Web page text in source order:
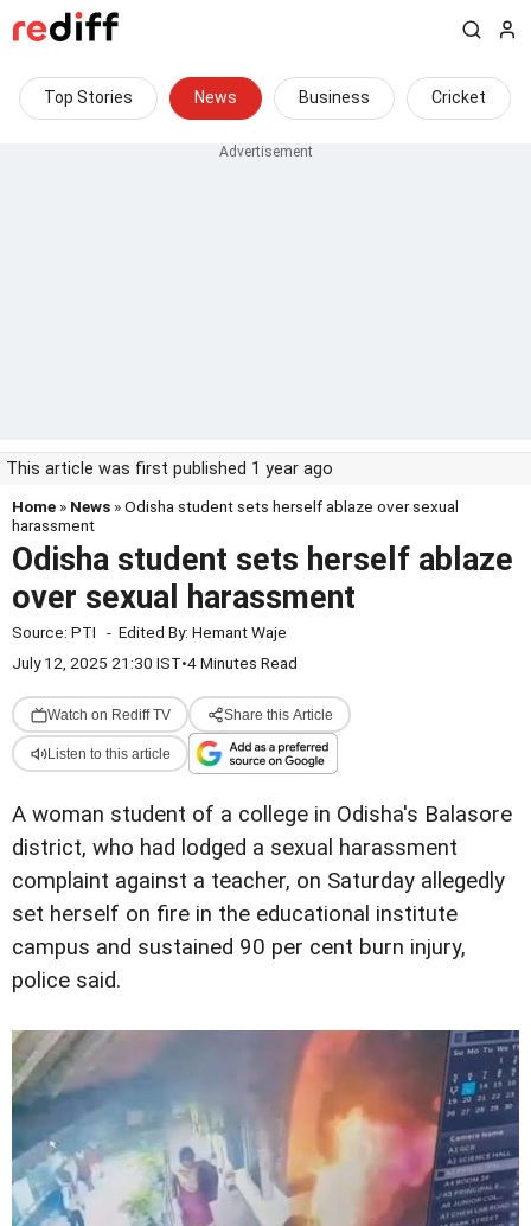
Top Stories News Business Cricket
This article was first published 1 year ago
Home » News » Odisha student sets herself ablaze over sexual
harassment
Odisha student sets herself ablaze
over sexual harassment
Source: PTI - Edited By: Hemant Waje
July 12, 2025 21:30 IST•4 Minutes Read
Watch on Rediff TV Share this Article
Listen to this article
A woman student of a college in Odisha's Balasore
district, who had lodged a sexual harassment
complaint against a teacher, on Saturday allegedly
set herself on fire in the educational institute
campus and sustained 90 per cent burn injury,
police said.